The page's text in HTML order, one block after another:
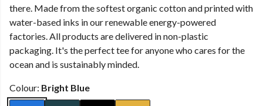
there. Made from the softest organic cotton and printed with
water-based inks in our renewable energy-powered
factories. All products are delivered in non-plastic
packaging. It's the perfect tee for anyone who cares for the
ocean and is sustainably minded.
Colour: Bright Blue